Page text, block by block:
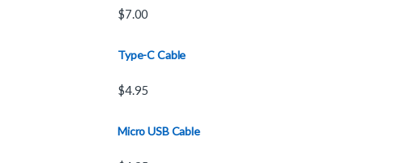
$7.00
Type-C Cable
$4.95
Micro USB Cable